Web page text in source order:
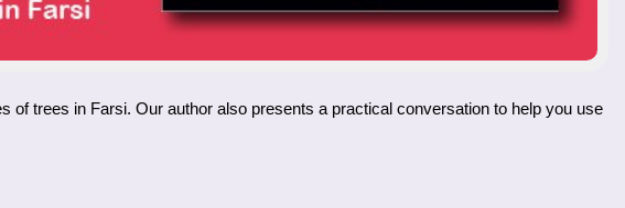
of trees in Farsi. Our author also presents a practical conversation to help you use